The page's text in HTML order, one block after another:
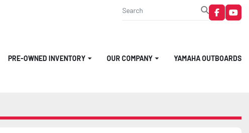
facebook
PRE-OWNED INVENTORY OUR COMPANY YAMAHA OUTBOARDS